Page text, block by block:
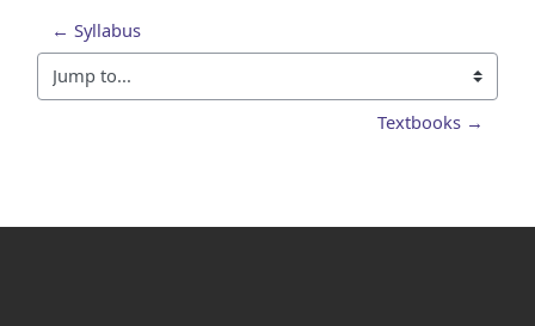
← Syllabus
Jump to...
Textbooks →